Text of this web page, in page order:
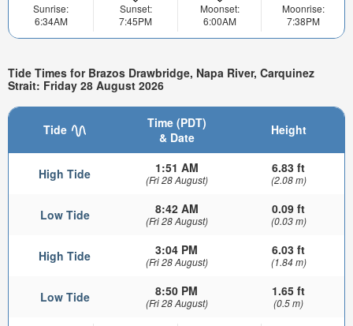
Sunrise:
6:34AM
Sunset:
7:45PM
Moonset:
6:00AM
Moonrise:
7:38PM
Tide Times for Brazos Drawbridge, Napa River, Carquinez
Strait: Friday 28 August 2026
Tide
Time (PDT)
& Date
Height
High Tide 1:51 AM
(Fri 28 August)
6.83 ft
(2.08 m)
Low Tide 8:42 AM
(Fri 28 August)
0.09 ft
(0.03 m)
High Tide 3:04 PM
(Fri 28 August)
6.03 ft
(1.84 m)
Low Tide 8:50 PM
(Fri 28 August)
1.65 ft
(0.5 m)